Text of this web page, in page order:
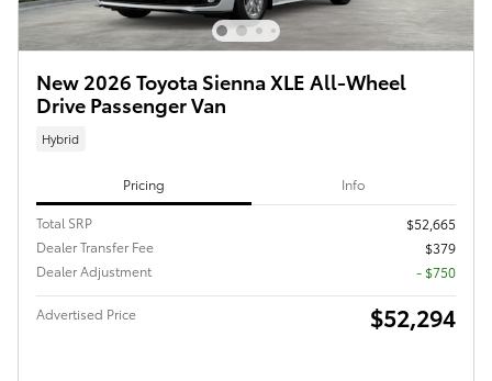
New 2026 Toyota Sienna XLE All-Wheel
Drive Passenger Van
Hybrid
Pricing Info
Total SRP
$52,665
Dealer Transfer Fee
$379
Dealer Adjustment
- $750
Advertised Price $52,294